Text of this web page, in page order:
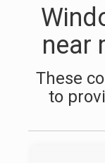
near
These
to